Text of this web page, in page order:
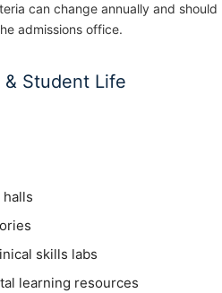
can change annually and should
admissions office.
& Student Life
skills labs
learning resources